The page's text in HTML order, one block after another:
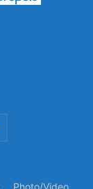
Photo/Video